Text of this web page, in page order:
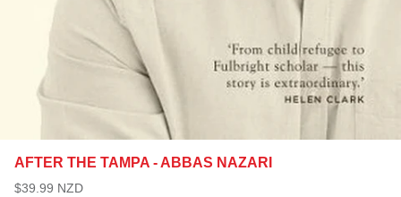
AFTER THE TAMPA - ABBAS NAZARI
$39.99 NZD